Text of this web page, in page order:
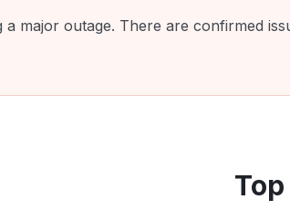
major outage. There are confirmed